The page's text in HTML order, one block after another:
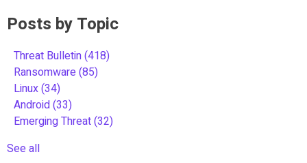
Posts by Topic
Threat Bulletin(418)
Ransomware(85)
Linux(34)
Android(33)
Emerging Threat(32)
See all